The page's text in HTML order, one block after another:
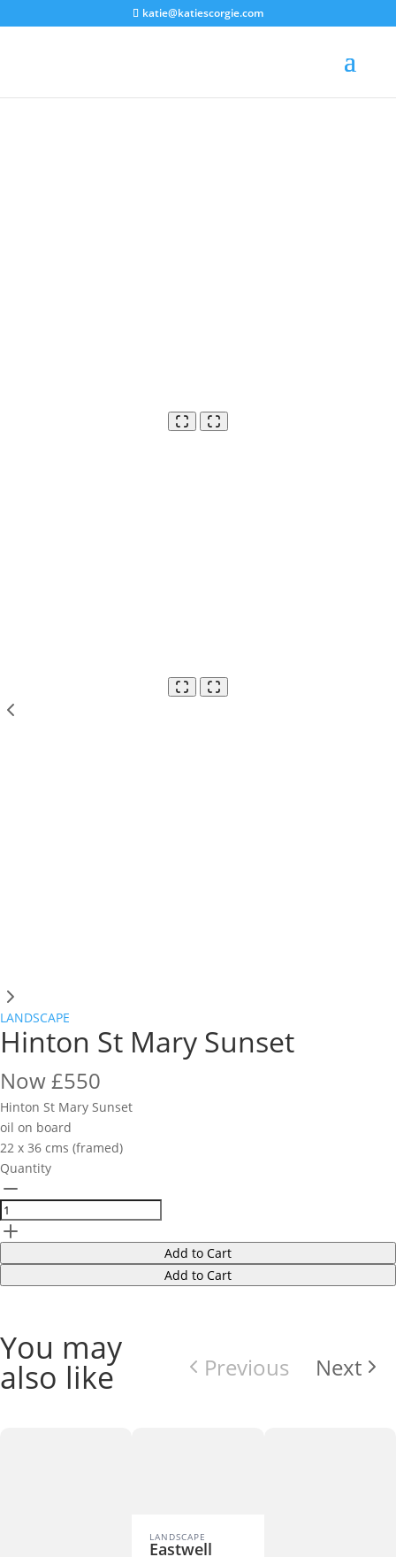
katie@katiescorgie.com
LANDSCAPE
Hinton St Mary Sunset
Now£550
Hinton St Mary Sunset
oil on board
22 x 36 cms (framed)
Quantity
Add to Cart
Add to Cart
You may
also like Previous Next
LANDSCAPE
Eastwell